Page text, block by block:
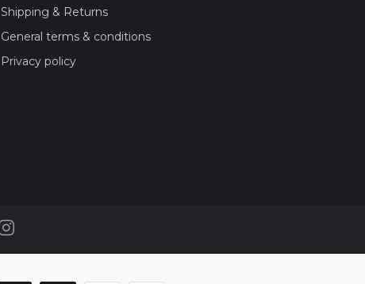
Shipping & Returns
General terms & conditions
Privacy policy